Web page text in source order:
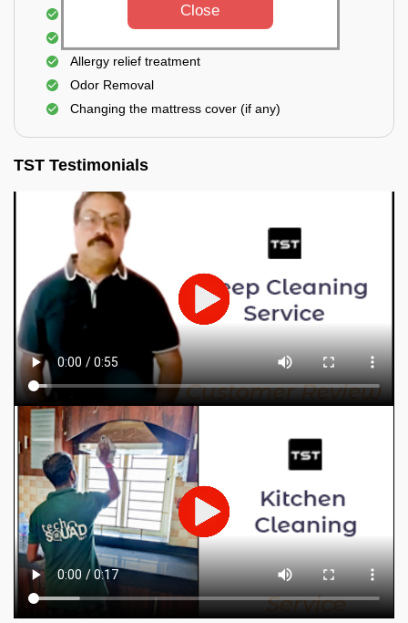
Removal of stains and spots
Allergy relief treatment
Odor Removal
Changing the mattress cover (if any)
TST Testimonials
Close